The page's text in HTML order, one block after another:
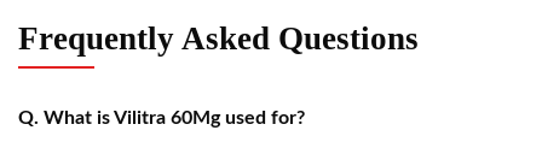
Frequently Asked Questions
Q. What is Vilitra 60Mg used for?